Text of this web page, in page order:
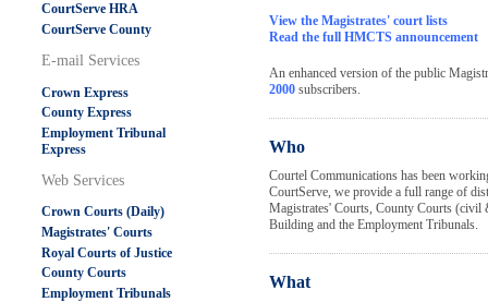
CourtServe HRA
CourtServe County
E-mail Services
Crown Express
County Express
Employment Tribunal
Express
Web Services
Crown Courts (Daily)
Magistrates' Courts
Royal Courts of Justice
County Courts
Employment Tribunals
View the Magistrates' court lists
Read the full HMCTS announcement
An enhanced version of the public
2000 subscribers.
Who
Courtel Communications has been
CourtServe, we provide a full range of
Magistrates' Courts, County Courts
Building and the Employment Tribunals.
What